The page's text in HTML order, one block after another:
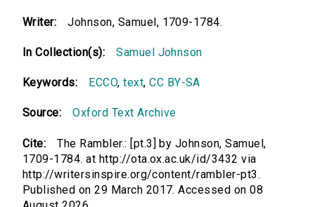
Writer: Johnson, Samuel, 1709-1784.
In Collection(s): Samuel Johnson
Keywords: ECCO,text,CC BY-SA
Source: Oxford Text Archive
Cite:
The Rambler.: [pt.3] by Johnson, Samuel,
1709-1784. at http://ota.ox.ac.uk/id/3432 via
http://writersinspire.org/content/rambler-pt3.
Published on 29 March 2017. Accessed on 08